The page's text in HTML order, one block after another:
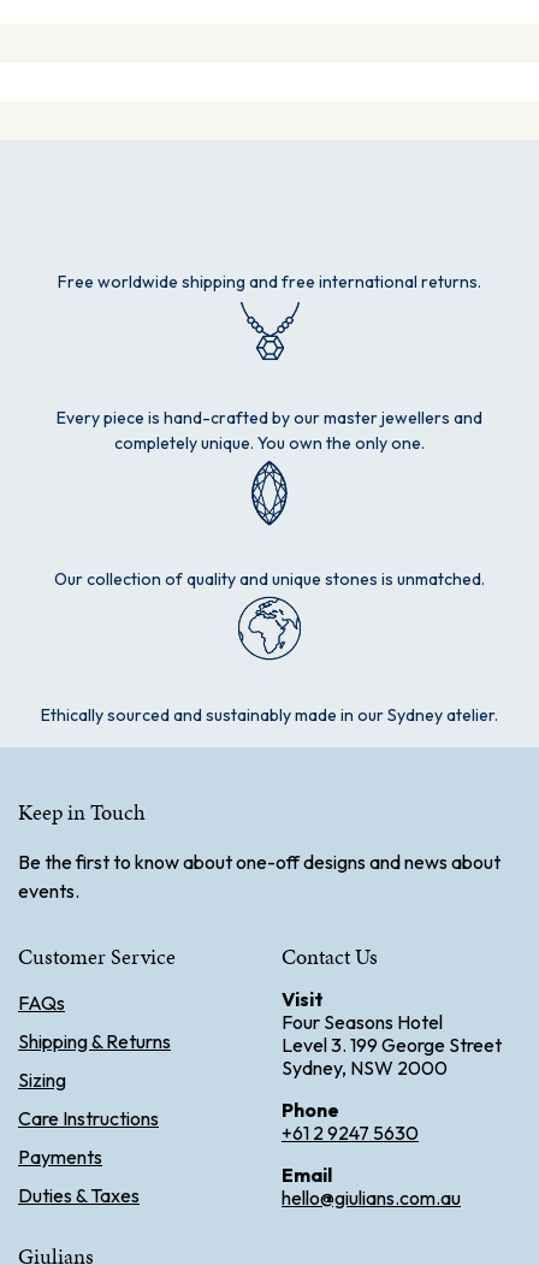
Free worldwide shipping and free international returns.
Every piece is hand-crafted by our master jewellers and
completely unique. You own the only one.
Our collection of quality and unique stones is unmatched.
Ethically sourced and sustainably made in our Sydney atelier.
Keep in Touch
Be the first to know about one-off designs and news about
events.
Customer Service
FAQs
Shipping & Returns
Sizing
Care Instructions
Payments
Duties & Taxes
Contact Us
Visit
Four Seasons Hotel
Level 3. 199 George Street
Sydney, NSW 2000
Phone
+61 2 9247 5630
Email
hello@giulians.com.au
Giulians